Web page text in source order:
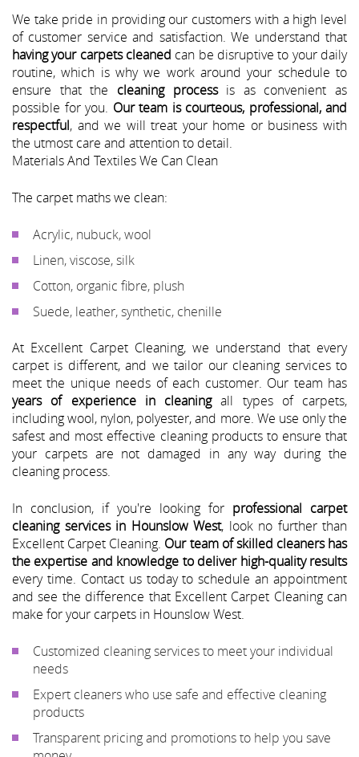
We take pride in providing our customers with a high level
of customer service and satisfaction. We understand that
having your carpets cleaned can be disruptive to your daily
routine, which is why we work around your schedule to
ensure that the cleaning processis as convenient as
possible for you. Our team is courteous, professional, and
respectful, and we will treat your home or business with
the utmost care and attention to detail.
Materials And Textiles We Can Clean
The carpet maths we clean:
Acrylic, nubuck, wool
Linen, viscose, silk
Cotton, organic fibre, plush
Suede, leather, synthetic, chenille
At Excellent Carpet Cleaning, we understand that every
carpet is different, and we tailor our cleaning services to
meet the unique needs of each customer. Our team has
years of experience in cleaningall types of carpets,
including wool, nylon, polyester, and more. We use only the
safest and most effective cleaning products to ensure that
your carpets are not damaged in any way during the
cleaning process.
In conclusion, if you're looking for professional carpet
cleaning services in Hounslow West, look no further than
Excellent Carpet Cleaning. Our team of skilled cleaners has
the expertise and knowledge to deliver high-quality results
every time. Contact us today to schedule an appointment
and see the difference that Excellent Carpet Cleaning can
make for your carpets in Hounslow West.
Customized cleaning services to meet your individual
needs
Expert cleaners who use safe and effective cleaning
products
Transparent pricing and promotions to help you save